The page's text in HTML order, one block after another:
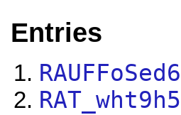
Entries
RAUFFoSed6
RAT_wht9h5